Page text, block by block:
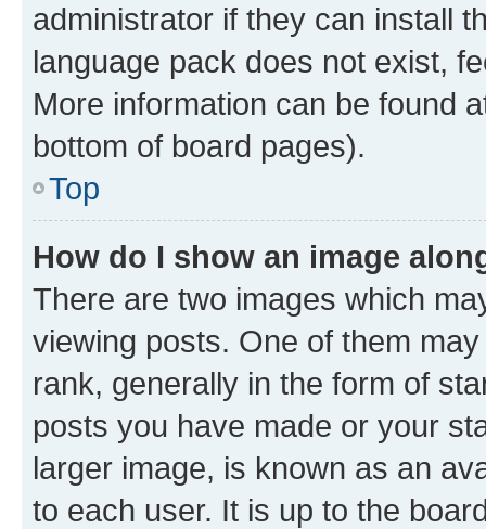
administrator if they can install
language pack does not exist,
More information can be found
bottom of board pages).
Top
How do I show an image
There are two images which
viewing posts. One of them
rank, generally in the form of
posts you have made or your
larger image, is known as an
to each user. It is up to the